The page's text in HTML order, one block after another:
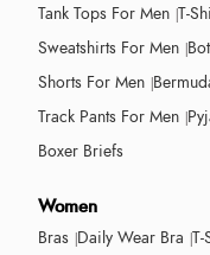
Tank Tops For Men T-
Sweatshirts For Men
Shorts For Men
Track Pants For Men
Boxer Briefs
Women
Bras Daily Wear Bra T-